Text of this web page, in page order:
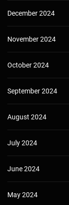
December 2024
November 2024
October 2024
September 2024
August 2024
July 2024
June 2024
May 2024